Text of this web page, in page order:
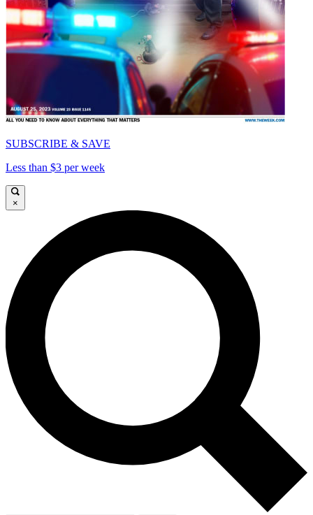
SUBSCRIBE & SAVE
Less than $3 per week
×